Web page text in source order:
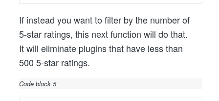
If instead you want to filter by the number of
5-star ratings, this next function will do that.
It will eliminate plugins that have less than
500 5-star ratings.
Code block 5